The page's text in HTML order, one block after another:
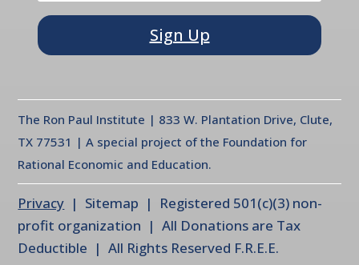
Sign Up
The Ron Paul Institute | 833 W. Plantation Drive, Clute,
TX 77531 | A special project of the Foundation for
Rational Economic and Education.
Privacy | Sitemap | Registered 501(c)(3) non-
profit organization | All Donations are Tax
Deductible | All Rights Reserved F.R.E.E.